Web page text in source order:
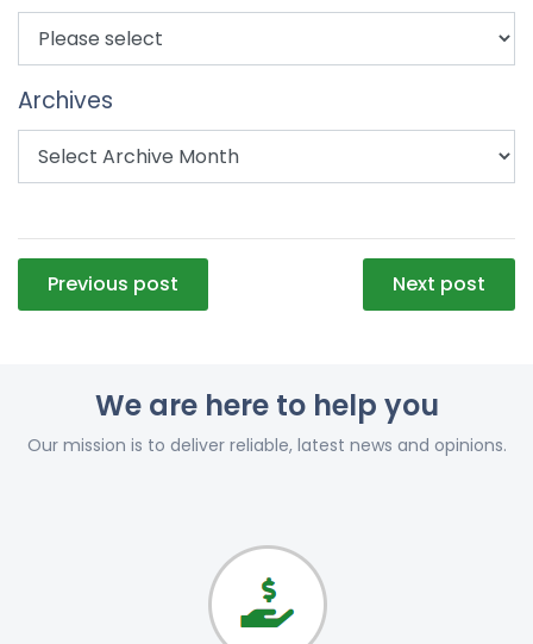
Archives
Post
navigation
Previous post Next post
We are here to help you
Our mission is to deliver reliable, latest news and opinions.